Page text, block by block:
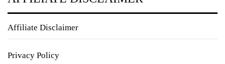
Affiliate Disclaimer
Privacy Policy